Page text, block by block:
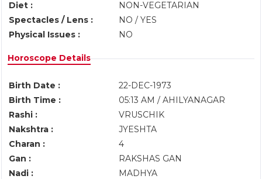
Diet :
NON-VEGETARIAN
Spectacles / Lens :
NO / YES
Physical Issues :
NO
Horoscope Details
Birth Date :
22-DEC-1973
Birth Time :
05:13 AM / AHILYANAGAR
Rashi :
VRUSCHIK
Nakshtra :
JYESHTA
Charan :
4
Gan :
RAKSHAS GAN
Nadi :
MADHYA